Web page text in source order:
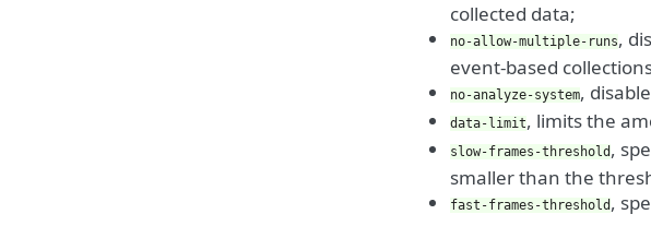
collected data;
no-allow-multiple-runs,
event-based
no-analyze-system,
data-limit, limits the
slow-frames-threshold ,
smaller than the
fast-frames-threshold ,